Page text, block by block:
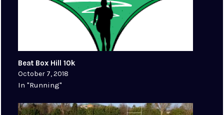
Beat Box Hill 10k
October 7, 2018
In "Running"